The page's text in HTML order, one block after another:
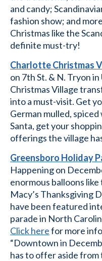
and candy;
fashion show; and
Christmas like the
definite must-try!
Charlotte Christmas
on 7th St. & N. Tryon
Christmas Village
into a must-visit. Get
German mulled,
Santa, get your
offerings the village
Greensboro Holiday
Happening on
enormous balloons
Macy’s Thanksgiving
have been featured
parade in North
Click herefor more
“Downtown in
has to offer aside from